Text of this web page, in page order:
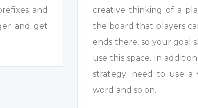
and
and get
creative thinking of a
the board that players
ends there, so your goal
use this space. In
strategy: need to use
word and so on.